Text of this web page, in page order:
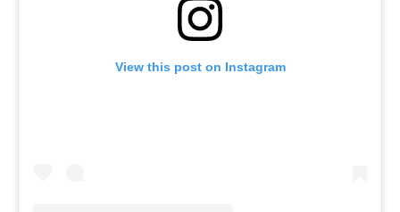
View this post on Instagram